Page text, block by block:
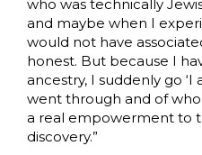
who was technically
and maybe when I
would not have
honest. But because I
ancestry, I suddenly go
went through and of who
a real empowerment to
discovery.”